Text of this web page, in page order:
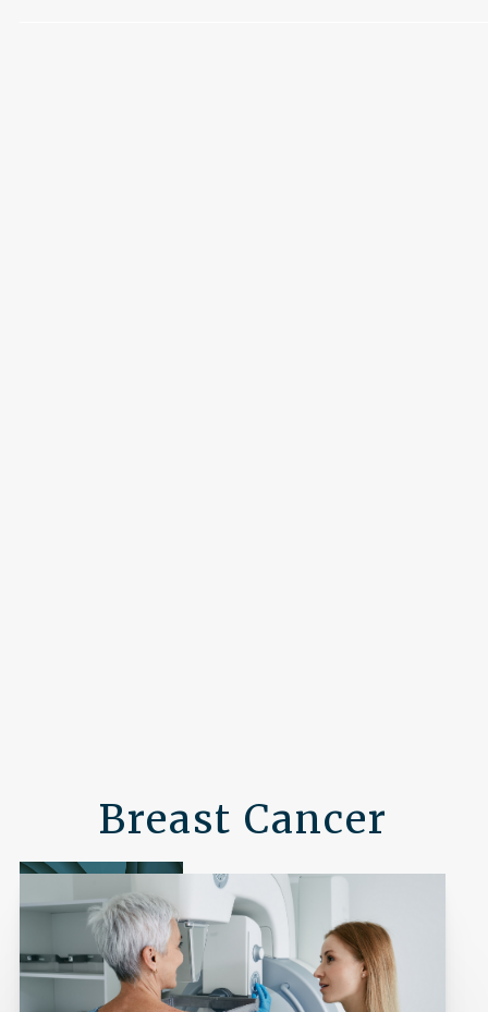
Breast Cancer